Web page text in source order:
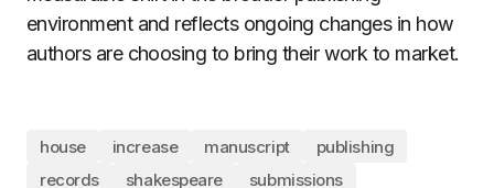
environment and reflects ongoing changes in how
authors are choosing to bring their work to market.
house increase manuscript
publishing
records
shakespeare submissions